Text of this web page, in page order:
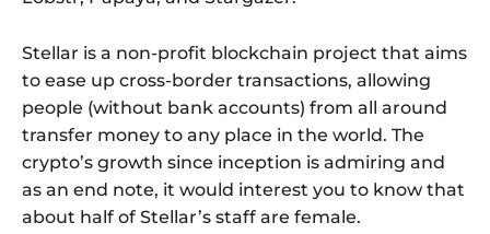
Stellar is a non-profit blockchain project that aims
to ease up cross-border transactions, allowing
people (without bank accounts) from all around
transfer money to any place in the world. The
crypto’s growth since inception is admiring and
as an end note, it would interest you to know that
about half of Stellar’s staff are female.